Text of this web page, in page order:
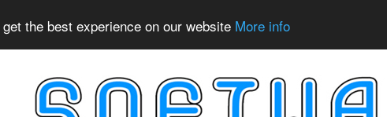
the best experience on our website More info